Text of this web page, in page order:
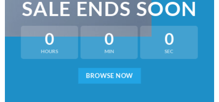
SALE ENDS SOON
0
HOURS
0
MIN
0
SEC
BROWSE NOW